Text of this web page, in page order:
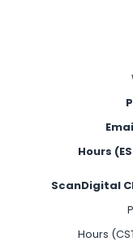
Hours
ScanDigital
Hours